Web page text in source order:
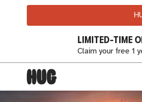
LIMITED-TIME
Claim your free 1